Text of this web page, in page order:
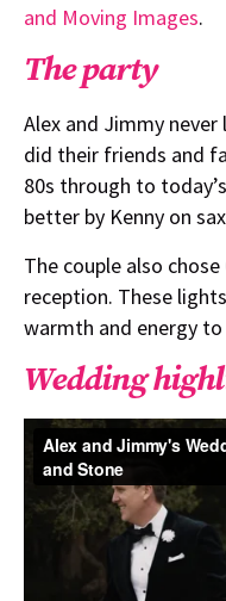
and Moving Images.
The party
Alex and Jimmy
did their friends and
80s through to
better by Kenny on
The couple also
reception. These
warmth and energy
Wedding